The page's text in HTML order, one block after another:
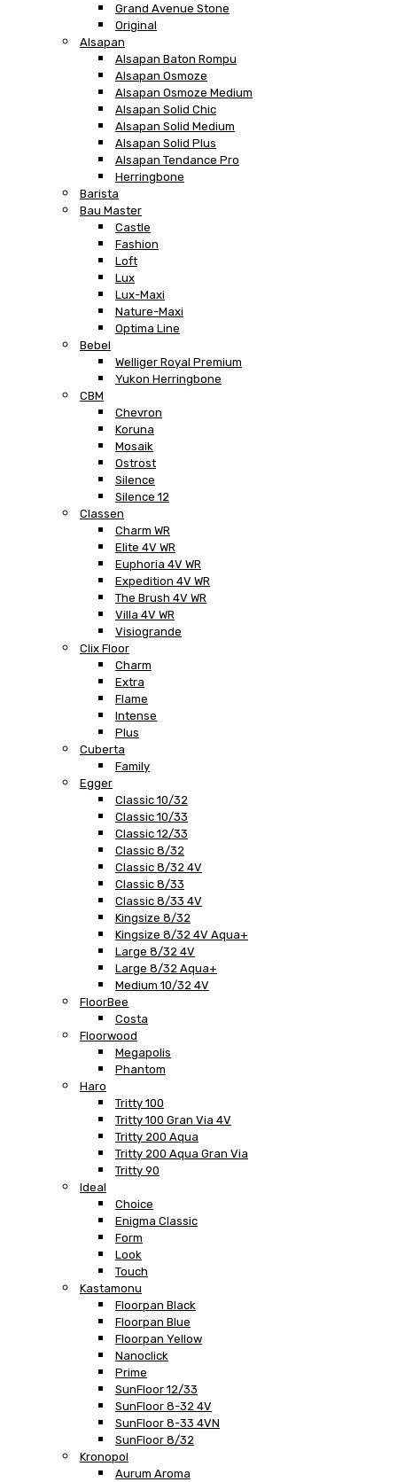
Grand Avenue Stone
Original
Alsapan
Alsapan Baton Rompu
Alsapan Osmoze
Alsapan Osmoze Medium
Alsapan Solid Chic
Alsapan Solid Medium
Alsapan Solid Plus
Alsapan Tendance Pro
Herringbone
Barista
Bau Master
Castle
Fashion
Loft
Lux
Lux-Maxi
Nature-Maxi
Optima Line
Bebel
Welliger Royal Premium
Yukon Herringbone
CBM
Chevron
Koruna
Mosaik
Ostrost
Silence
Silence 12
Classen
Charm WR
Elite 4V WR
Euphoria 4V WR
Expedition 4V WR
The Brush 4V WR
Villa 4V WR
Visiogrande
Clix Floor
Charm
Extra
Flame
Intense
Plus
Cuberta
Family
Egger
Classic 10/32
Classic 10/33
Classic 12/33
Classic 8/32
Classic 8/32 4V
Classic 8/33
Classic 8/33 4V
Kingsize 8/32
Kingsize 8/32 4V Aqua+
Large 8/32 4V
Large 8/32 Aqua+
Medium 10/32 4V
FloorBee
Costa
Floorwood
Megapolis
Phantom
Haro
Tritty 100
Tritty 100 Gran Via 4V
Tritty 200 Aqua
Tritty 200 Aqua Gran Via
Tritty 90
Ideal
Choice
Enigma Classic
Form
Look
Touch
Kastamonu
Floorpan Black
Floorpan Blue
Floorpan Yellow
Nanoclick
Prime
SunFloor 12/33
SunFloor 8-32 4V
SunFloor 8-33 4VN
SunFloor 8/32
Kronopol
Aurum Aroma